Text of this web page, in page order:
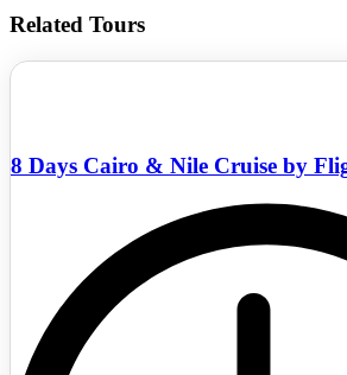
Related Tours
8 Days Cairo & Nile Cruise by